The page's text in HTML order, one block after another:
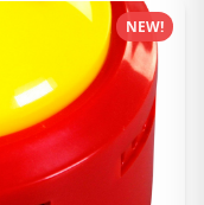
NEW!